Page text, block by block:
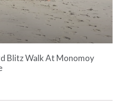
Blitz Walk At Monomoy